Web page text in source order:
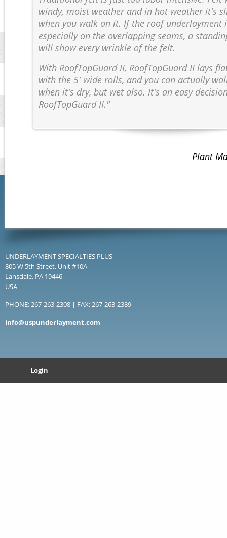
windy, moist weather and in hot weather it's
when you walk on it. If the roof underlayment
especially on the overlapping seams, a
will show every wrinkle of the felt.
With RoofTopGuard II, RoofTopGuard II lays
with the 5' wide rolls, and you can actually
when it's dry, but wet also. It's an easy
RoofTopGuard II."
Plant
UNDERLAYMENT SPECIALTIES PLUS
805 W 5th Street, Unit #10A
Lansdale, PA 19446
USA
PHONE: 267-263-2308 | FAX: 267-263-2389
info@uspunderlayment.com
Login